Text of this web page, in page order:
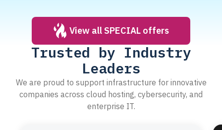
View all SPECIAL offers
Trusted by Industry
Leaders
We are proud to support infrastructure for innovative
companies across cloud hosting, cybersecurity, and
enterprise IT.